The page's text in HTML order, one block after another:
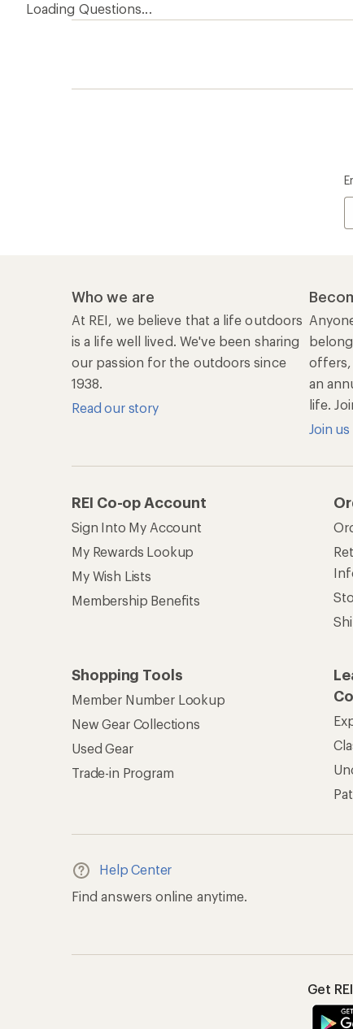
Loading Questions...
Who we are
At REI, we believe that a life outdoors
is a life well lived. We've been sharing
our passion for the outdoors since
1938.
Read our story
offers,
an
life.
Join us
REI Co-op Account
Sign Into My Account
My Rewards Lookup
My Wish Lists
Membership Benefits
Shopping Tools
Member Number Lookup
New Gear Collections
Used Gear
Trade-in Program
Help Center
Find answers online anytime.
Get